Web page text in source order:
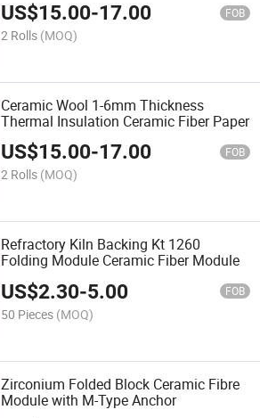
US$15.00-17.00 FOB
2 Rolls (MOQ)
Ceramic Wool 1-6mm Thickness
Thermal Insulation Ceramic Fiber Paper
US$15.00-17.00 FOB
2 Rolls (MOQ)
Refractory Kiln Backing Kt 1260
Folding Module Ceramic Fiber Module
US$2.30-5.00 FOB
50 Pieces (MOQ)
Zirconium Folded Block Ceramic Fibre
Module with M-Type Anchor